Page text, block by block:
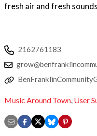
fresh air and fresh
2162761183
Music Around Town, User